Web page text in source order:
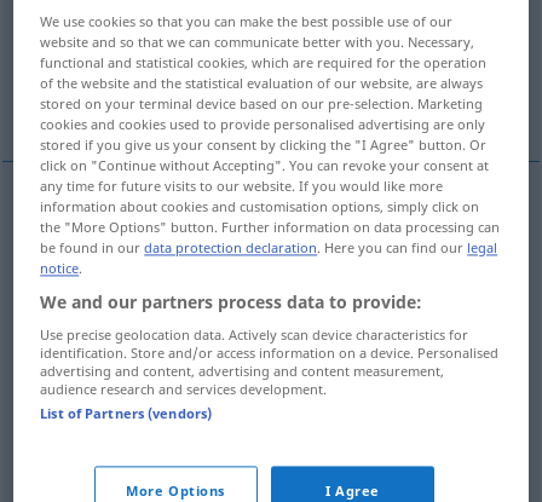
charcoal, vine black carbon
dough, money coal
coal(spl) Kohle Brennmaterial
Kohle → see „glühend “
We use cookies so that you can make the best possible use of our
website and so that we can communicate better with you. Necessary,
functional and statistical cookies, which are required for the operation
of the website and the statistical evaluation of our website, are always
stored on your terminal device based on our pre-selection. Marketing
cookies and cookies used to provide personalised advertising are only
stored if you give us your consent by clicking the "I Agree" button. Or
click on "Continue without Accepting". You can revoke your consent at
any time for future visits to our website. If you would like more
information about cookies and customisation options, simply click on
the "More Options" button. Further information on data processing can
be found in ourdata protection declaration. Here you can find our legal
notice.
We and our partners process data to provide:
Use precise geolocation data. Actively scan device characteristics for
identification. Store and/or access information on a device. Personalised
advertising and content, advertising and content measurement,
audience research and services development.
List of Partners (vendors)
More Options I Agree